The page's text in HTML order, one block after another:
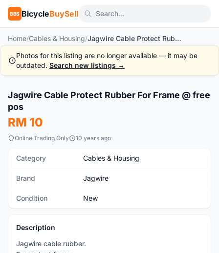
BBS BicycleBuySell
Home/Cables & Housing/ Jagwire Cable Protect Rubber For Frame @ free pos
Photos for this listing are no longer available — it may be
outdated. Search new listings →
New 1/2
Jagwire Cable Protect Rubber For Frame @ free
pos
RM 10
Online Trading Only 10 years ago
Category Cables & Housing
Brand Jagwire
Condition New
Description
Jagwire cable rubber.